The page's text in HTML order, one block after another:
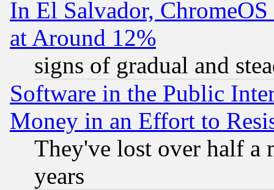
In El Salvador,
at Around 12%
signs of gradual and
Software in the Public
Money in an Effort to
They've lost over half a
years